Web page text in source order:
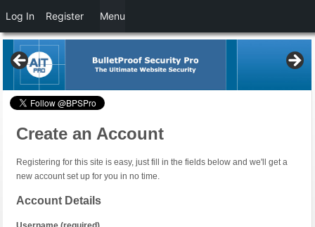
Create an Account
Registering for this site is easy, just fill in the fields below and we'll get a
new account set up for you in no time.
Account Details
Log In Register Menu